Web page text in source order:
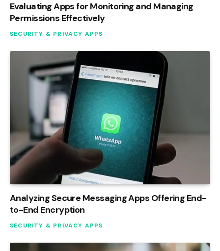
Evaluating Apps for Monitoring and Managing
Permissions Effectively
SECURITY & PRIVACY APPS
Analyzing Secure Messaging Apps Offering End-
to-End Encryption
SECURITY & PRIVACY APPS